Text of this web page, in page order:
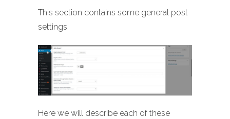
This section contains some general post
settings
Here we will describe each of these